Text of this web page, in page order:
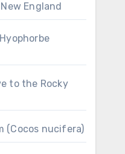
England
to the Rocky
(Cocos nucifera)